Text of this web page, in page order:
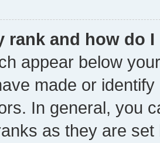
rank and how do
appear below
made or
In general, you
as they are